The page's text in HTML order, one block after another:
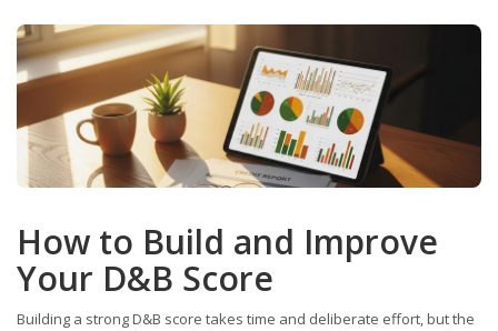
How to Build and Improve
Your D&B Score
Building a strong D&B score takes time and deliberate effort, but the